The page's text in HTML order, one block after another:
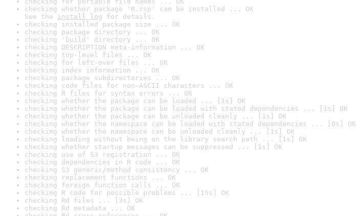
checking whether package 'R.rsp' can be installed ... OK
See the install log for details.
checking installed package size ... OK
checking package directory ... OK
checking 'build' directory ... OK
checking DESCRIPTION meta-information ... OK
checking top-level files ... OK
checking for left-over files ... OK
checking index information ... OK
checking package subdirectories ... OK
checking code files for non-ASCII characters ... OK
checking R files for syntax errors ... OK
checking whether the package can be loaded ... [1s] OK
checking whether the package can be loaded with stated dependencies ... [1s] OK
checking whether the package can be unloaded cleanly ... [1s] OK
checking whether the namespace can be loaded with stated dependencies ... [0s] OK
checking whether the namespace can be unloaded cleanly ... [1s] OK
checking loading without being on the library search path ... [1s] OK
checking whether startup messages can be suppressed ... [1s] OK
checking use of S3 registration ... OK
checking dependencies in R code ... OK
checking S3 generic/method consistency ... OK
checking replacement functions ... OK
checking foreign function calls ... OK
checking R code for possible problems ... [15s] OK
checking Rd files ... [3s] OK
checking Rd metadata ... OK